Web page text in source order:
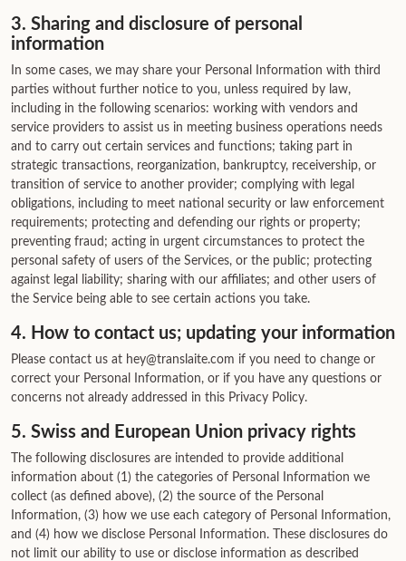
3. Sharing and disclosure of personal
information
In some cases, we may share your Personal Information with third
parties without further notice to you, unless required by law,
including in the following scenarios: working with vendors and
service providers to assist us in meeting business operations needs
and to carry out certain services and functions; taking part in
strategic transactions, reorganization, bankruptcy, receivership, or
transition of service to another provider; complying with legal
obligations, including to meet national security or law enforcement
requirements; protecting and defending our rights or property;
preventing fraud; acting in urgent circumstances to protect the
personal safety of users of the Services, or the public; protecting
against legal liability; sharing with our affiliates; and other users of
the Service being able to see certain actions you take.
4. How to contact us; updating your information
Please contact us at hey@translaite.com if you need to change or
correct your Personal Information, or if you have any questions or
concerns not already addressed in this Privacy Policy.
5. Swiss and European Union privacy rights
The following disclosures are intended to provide additional
information about (1) the categories of Personal Information we
collect (as defined above), (2) the source of the Personal
Information, (3) how we use each category of Personal Information,
and (4) how we disclose Personal Information. These disclosures do
not limit our ability to use or disclose information as described